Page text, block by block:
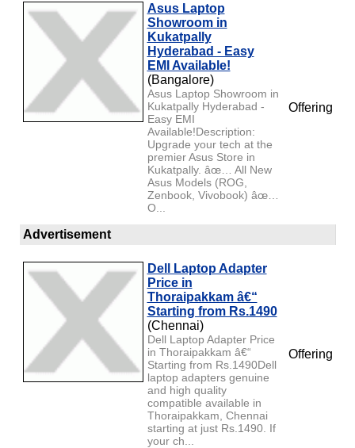
Asus Laptop
Showroom in
Kukatpally
Hyderabad - Easy
EMI Available!
(Bangalore)
Asus Laptop Showroom in
Kukatpally Hyderabad -
Easy EMI
Available!Description:
Upgrade your tech at the
premier Asus Store in
Kukatpally. âœ… All New
Asus Models (ROG,
Zenbook, Vivobook) âœ…
O...
Offering
Advertisement
Dell Laptop Adapter
Price in
Thoraipakkam â€“
Starting from Rs.1490
(Chennai)
Dell Laptop Adapter Price
in Thoraipakkam â€“
Starting from Rs.1490Dell
laptop adapters genuine
and high quality
compatible available in
Thoraipakkam, Chennai
starting at just Rs.1490. If
your ch...
Offering